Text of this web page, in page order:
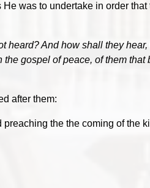
was to undertake in order that
heard? And how shall they
gospel of peace, of them that
after them:
the the coming of the